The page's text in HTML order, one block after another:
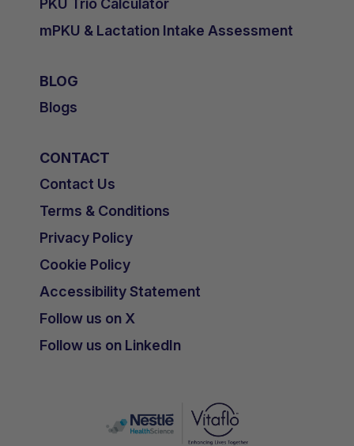
PKU Trio Calculator
mPKU & Lactation Intake Assessment
BLOG
Blogs
CONTACT
Contact Us
Terms & Conditions
Privacy Policy
Cookie Policy
Accessibility Statement
Follow us on X
Follow us on LinkedIn